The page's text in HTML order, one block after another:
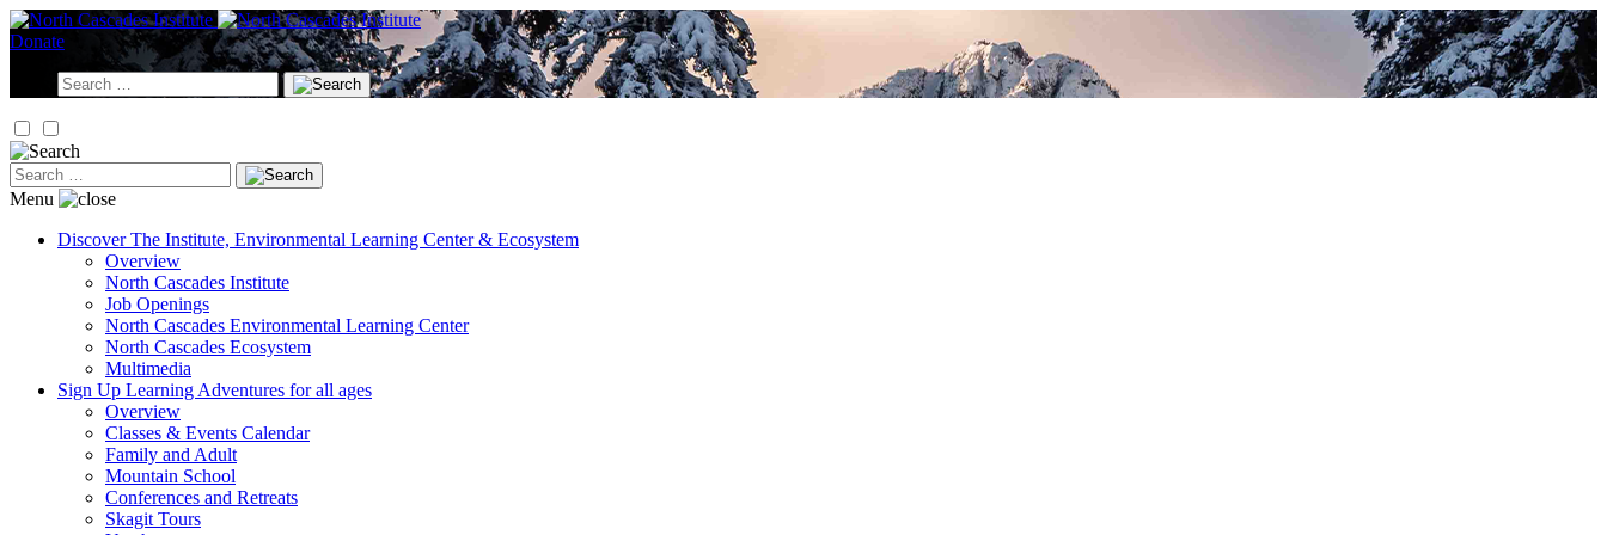
Skip
to
Donate
Search
for:
Search
for:
Menu
Discover The Institute, Environmental Learning Center & Ecosystem
Overview
North Cascades Institute
Job Openings
North Cascades Environmental Learning Center
North Cascades Ecosystem
Multimedia
Sign Up Learning Adventures for all ages
Overview
Classes & Events Calendar
Family and Adult
Mountain School
Conferences and Retreats
Skagit Tours